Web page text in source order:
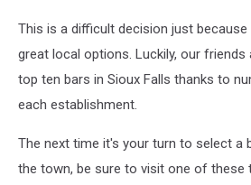
This is a difficult decision just
great local options. Luckily, our friends
top ten bars in Sioux Falls thanks to
each establishment.
The next time it's your turn to select a
the town, be sure to visit one of these